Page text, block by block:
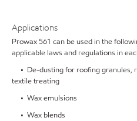
Applications
Prowax 561 can be used in the
applicable laws and regulations in
• De-dusting for roofing granules,
textile treating
• Wax emulsions
• Wax blends